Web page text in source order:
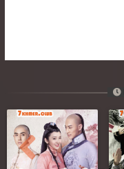
Previous